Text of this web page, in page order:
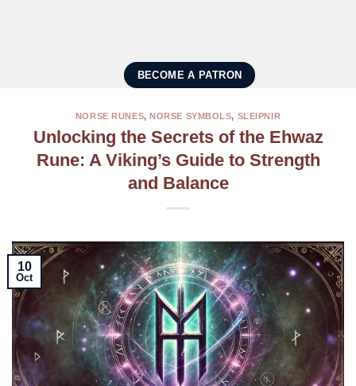
BECOME A PATRON
NORSE RUNES,NORSE SYMBOLS, SLEIPNIR
Unlocking the Secrets of the Ehwaz
Rune: A Viking’s Guide to Strength
and Balance
10
Oct